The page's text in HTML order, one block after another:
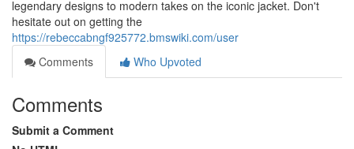
legendary designs to modern takes on the iconic jacket. Don't
hesitate out on getting the
https://rebeccabngf925772.bmswiki.com/user
Comments
Who Upvoted
Comments
Submit a Comment